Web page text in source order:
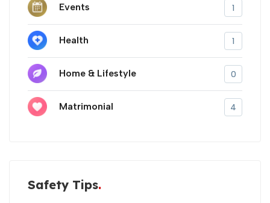
Events 1
Health 1
Home & Lifestyle 0
Matrimonial 4
Safety Tips